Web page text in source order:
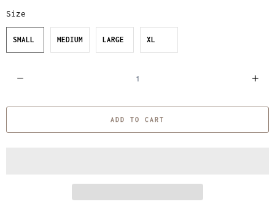
Size
SMALL MEDIUM LARGE XL
a
ADD TO CART